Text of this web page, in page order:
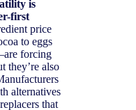
is
first
price
to eggs
forcing
they’re also
alternatives
that